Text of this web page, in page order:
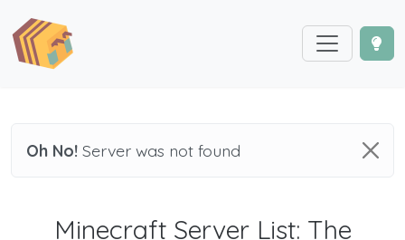
Oh No! Server was not found
Minecraft Server List: The